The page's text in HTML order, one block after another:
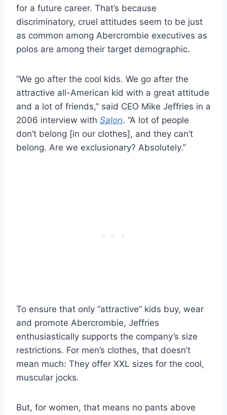
for a future career. That’s because
discriminatory, cruel attitudes seem to be just
as common among Abercrombie executives as
polos are among their target demographic.
“We go after the cool kids. We go after the
attractive all-American kid with a great attitude
and a lot of friends,” said CEO Mike Jeffries in a
2006 interview with Salon. “A lot of people
don’t belong [in our clothes], and they can’t
belong. Are we exclusionary? Absolutely.”
To ensure that only “attractive” kids buy, wear
and promote Abercrombie, Jeffries
enthusiastically supports the company’s size
restrictions. For men’s clothes, that doesn’t
mean much: They offer XXL sizes for the cool,
muscular jocks.
But, for women, that means no pants above